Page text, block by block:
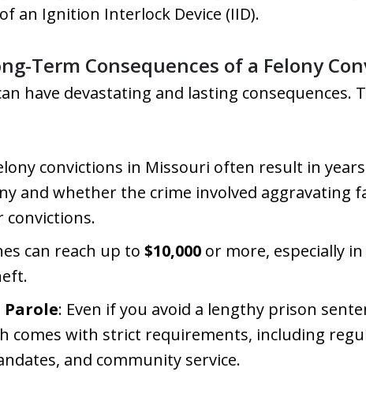
an Ignition Interlock Device (IID).
Term Consequences of a Felony
have devastating and lasting consequences.
convictions in Missouri often result in
and whether the crime involved aggravating
can reach up to $10,000 or more, especially
: Even if you avoid a lengthy prison
comes with strict requirements, including
and community service.